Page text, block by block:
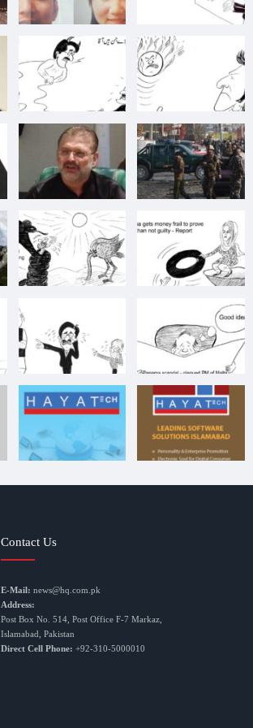
Contact Us
E-Mail: news@hq.com.pk
Address:
Post Box No. 514, Post Office F-7 Markaz,
Islamabad, Pakistan
Direct Cell Phone: +92-310-5000010